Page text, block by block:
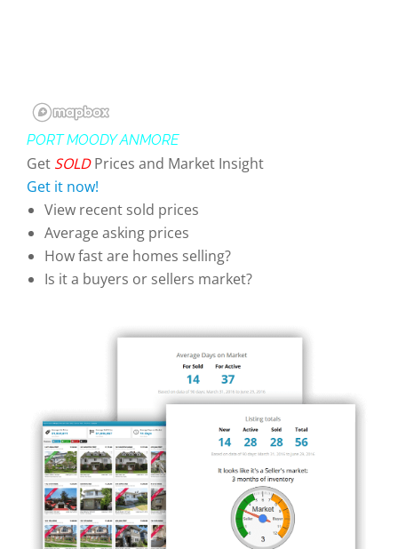
PORT MOODY ANMORE
Get SOLDPrices and Market Insight
Get it now!
View recent sold prices
Average asking prices
How fast are homes selling?
Is it a buyers or sellers market?